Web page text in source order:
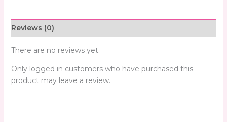
Reviews (0)
There are no reviews yet.
Only logged in customers who have purchased this
product may leave a review.